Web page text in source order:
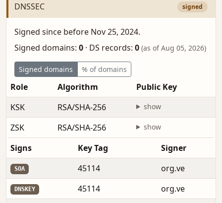
DNSSEC signed
Signed since before Nov 25, 2024.
Signed domains: 0 · DS records: 0 (as of Aug 05, 2026)
Signed domains % of domains
Role Algorithm Public Key
KSK
RSA/SHA-256 show
ZSK
RSA/SHA-256 show
Signs
Key Tag Signer
SOA 45114 org.ve
DNSKEY 45114 org.ve